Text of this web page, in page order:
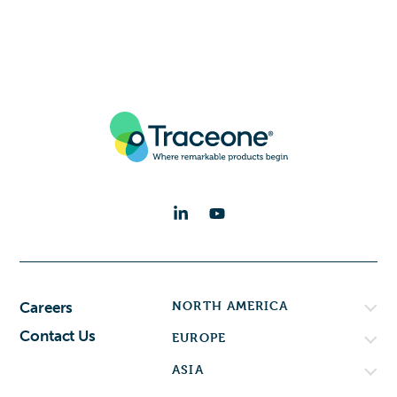
Careers
Contact Us
NORTH AMERICA
EUROPE
ASIA